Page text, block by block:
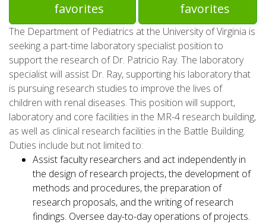
favorites
favorites
The Department of Pediatrics at the University of Virginia is
seeking a part-time laboratory specialist position to
support the research of Dr. Patricio Ray. The laboratory
specialist will assist Dr. Ray, supporting his laboratory that
is pursuing research studies to improve the lives of
children with renal diseases. This position will support,
laboratory and core facilities in the MR-4 research building,
as well as clinical research facilities in the Battle Building.
Duties include but not limited to:
Assist faculty researchers and act independently in
the design of research projects, the development of
methods and procedures, the preparation of
research proposals, and the writing of research
findings. Oversee day-to-day operations of projects.